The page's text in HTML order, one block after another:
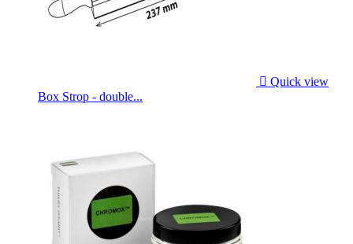
 Quick view
Box Strop - double...